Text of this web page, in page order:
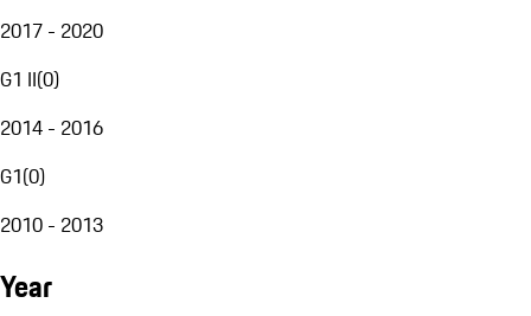
2017 - 2020
G1 II(0)
2014 - 2016
G1(0)
2010 - 2013
Year